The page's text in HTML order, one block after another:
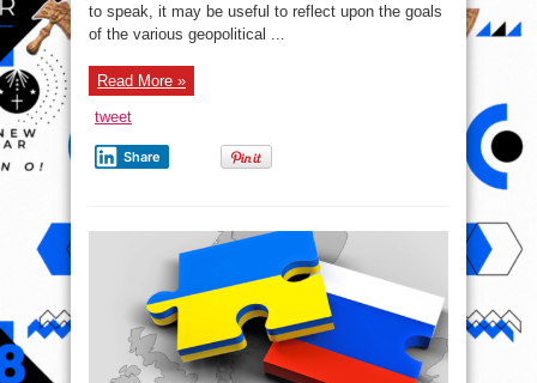
SMO):
to speak, it may be useful to reflect upon the goals
of the various geopolitical ...
Read More »
tweet
Share